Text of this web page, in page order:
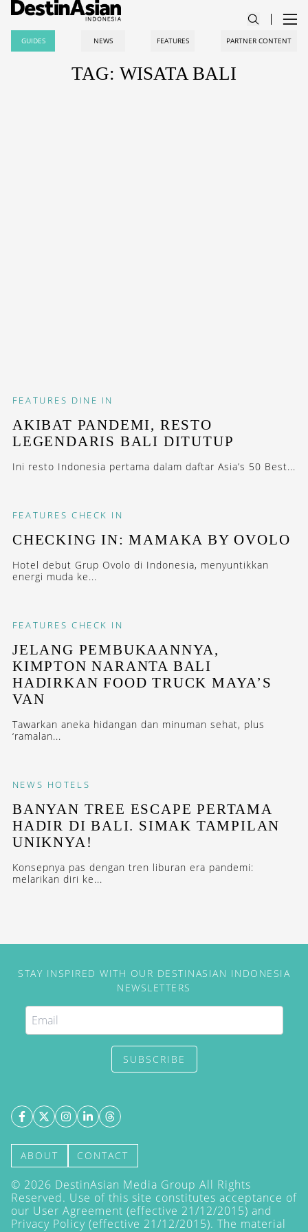
GUIDES NEWS FEATURES PARTNER CONTENT
TAG: WISATA BALI
FEATURES DINE IN
AKIBAT PANDEMI, RESTO
LEGENDARIS BALI DITUTUP
Ini resto Indonesia pertama dalam daftar Asia’s 50 Best...
FEATURES CHECK IN
CHECKING IN: MAMAKA BY OVOLO
Hotel debut Grup Ovolo di Indonesia, menyuntikkan
energi muda ke...
FEATURES CHECK IN
JELANG PEMBUKAANNYA,
KIMPTON NARANTA BALI
HADIRKAN FOOD TRUCK MAYA’S
VAN
Tawarkan aneka hidangan dan minuman sehat, plus
‘ramalan...
NEWS HOTELS
BANYAN TREE ESCAPE PERTAMA
HADIR DI BALI. SIMAK TAMPILAN
UNIKNYA!
Konsepnya pas dengan tren liburan era pandemi:
melarikan diri ke...
STAY INSPIRED WITH OUR DESTINASIAN INDONESIA
NEWSLETTERS
SUBSCRIBE
ABOUT CONTACT
© 2026 DestinAsian Media Group All Rights
Reserved. Use of this site constitutes acceptance of
our User Agreement (effective 21/12/2015) and
Privacy Policy (effective 21/12/2015). The material